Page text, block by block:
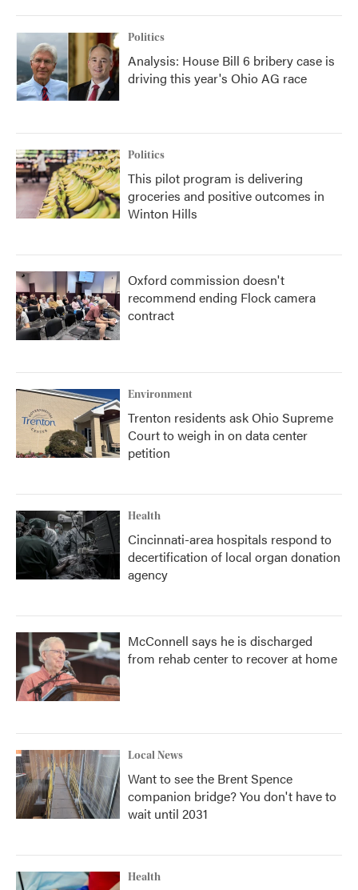
Politics
Analysis: House Bill 6 bribery case is
driving this year's Ohio AG race
Politics
This pilot program is delivering
groceries and positive outcomes in
Winton Hills
Oxford commission doesn't
recommend ending Flock camera
contract
Environment
Trenton residents ask Ohio Supreme
Court to weigh in on data center
petition
Health
Cincinnati-area hospitals respond to
decertification of local organ donation
agency
McConnell says he is discharged
from rehab center to recover at home
Local News
Want to see the Brent Spence
companion bridge? You don't have to
wait until 2031
Health